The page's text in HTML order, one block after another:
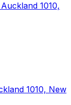
1010,
1010, New